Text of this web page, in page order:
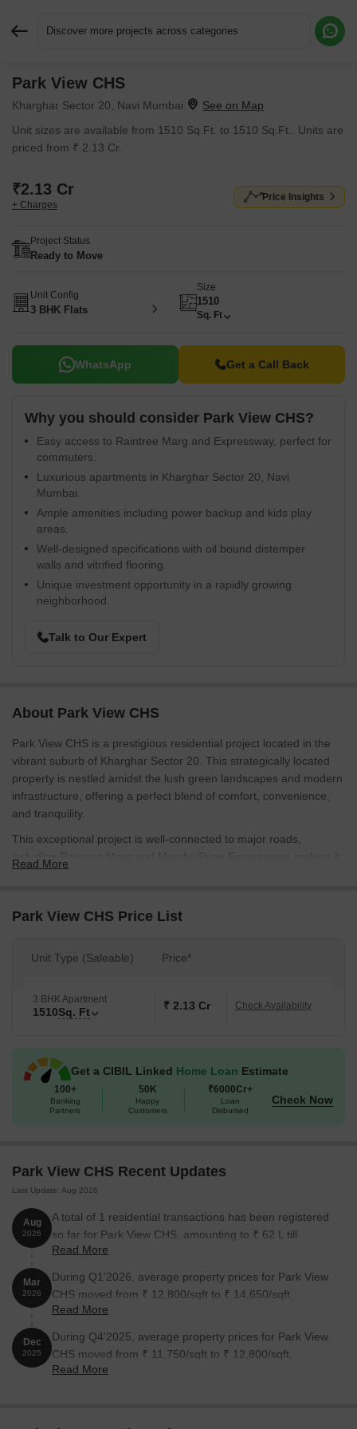
Discover more projects across categories
Park View CHS
Kharghar Sector 20, Navi Mumbai
Unit sizes are available from 1510 Sq.Ft. to 1510 Sq.Ft.. Units are
priced from ₹ 2.13 Cr.
₹2.13 Cr
+ Charges
Price Insights
Project Status
Ready to Move
Unit Config
3 BHK Flats
Size
1510
Sq. Ft
WhatsApp Get a Call Back
Why you should consider Park View CHS?
Easy access to Raintree Marg and Expressway, perfect for
commuters.
Luxurious apartments in Kharghar Sector 20, Navi
Mumbai.
Ample amenities including power backup and kids play
areas.
Well-designed specifications with oil bound distemper
walls and vitrified flooring.
Unique investment opportunity in a rapidly growing
neighborhood.
Talk to Our Expert
About Park View CHS
Park View CHS is a prestigious residential project located in the
vibrant suburb of Kharghar Sector 20. This strategically located
property is nestled amidst the lush green landscapes and modern
infrastructure, offering a perfect blend of comfort, convenience,
and tranquility.
This exceptional project is well-connected to major roads,
including Raintree Marg and MumbaiPune Expressway, making it
that every resident enjoys a comfortable and peaceful living
aspect of the property has been carefully planned to provide a
sense of grandeur and luxury, making it an ideal choice for
Available Unit Options
The following table outlines the available unit options at Park View
3 BHK Apartment 1510
Nearby LandmarksThe residential property is strategically
located near several notable landmarks, providing residents with
easy access to essential amenities and services. These
landmarks not only enhance the quality of life for residents but
also offer a unique blend of convenience and comfort.
Dh International School is a renowned playschool in Kharghar
Mumbai, just 0.06 away.
Vasan Eye Care Hospital is a premium medical facility only 0.48
away.
Read More
Park View CHS Price List
Unit Type (Saleable) Price*
3 BHK Apartment
1510Sq. Ft ₹ 2.13 Cr Check Availability
Get a CIBIL Linked Home Loan Estimate
100+
Banking
Partners
50K
Happy
Customers
₹6000Cr+
Loan
Disbursed
Check Now
Park View CHS Recent Updates
Last Update: Aug 2026
Aug
2026
A total of 1 residential transactions has been registered
so far for Park View CHS, amounting to ₹ 62 L till
August 2026.
Read More
Mar
2026
During Q1'2026, average property prices for Park View
CHS moved from ₹ 12,800/sqft to ₹ 14,650/sqft,
reflecting a 14.45% rise.
Read More
Dec
2025
During Q4'2025, average property prices for Park View
CHS moved from ₹ 11,750/sqft to ₹ 12,800/sqft,
reflecting a 8.94% rise.
Read More